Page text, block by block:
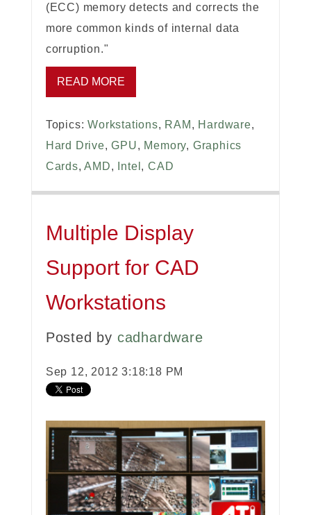
(ECC) memory detects and corrects the
more common kinds of internal data
corruption."
READ MORE
Topics:Workstations, RAM , Hardware,
Hard Drive,GPU, Memory, Graphics
Cards,AMD, Intel ,CAD
Multiple Display
Support for CAD
Workstations
Posted by cadhardware
Sep 12, 2012 3:18:18 PM